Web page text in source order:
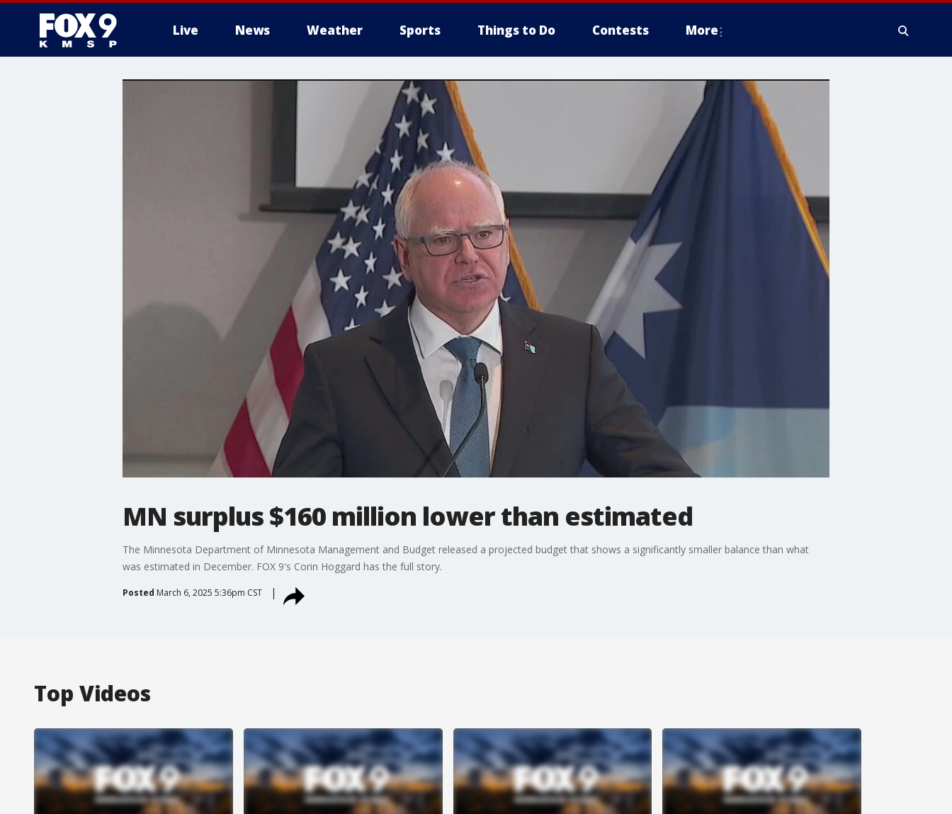
Live News Weather Sports Things to Do Contests More
MN surplus $160 million lower than estimated
The Minnesota Department of Minnesota Management and Budget released a projected budget that shows a significantly smaller balance than what
was estimated in December. FOX 9's Corin Hoggard has the full story.
Posted March 6, 2025 5:36pm CST
Top Videos